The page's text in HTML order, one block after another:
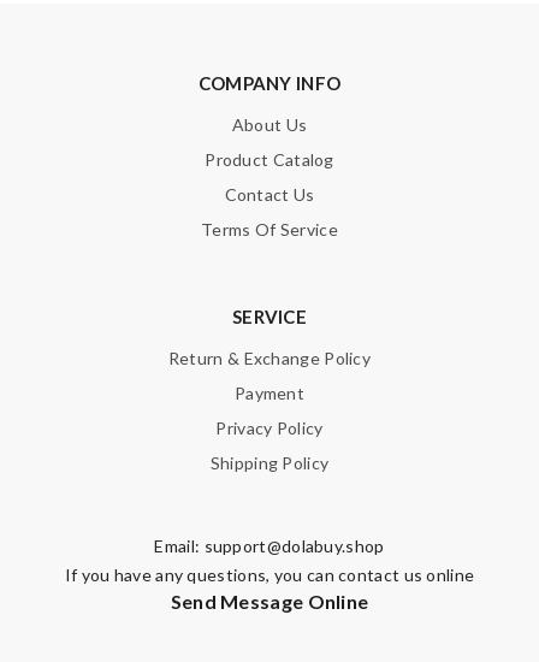
COMPANY INFO
About Us
Product Catalog
Contact Us
Terms Of Service
SERVICE
Return & Exchange Policy
Payment
Privacy Policy
Shipping Policy
Email: support@dolabuy.shop
If you have any questions, you can contact us online
Send Message Online